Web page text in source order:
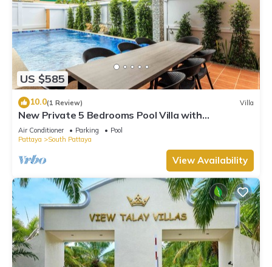
US $585
10.0(1 Review) Villa
New Private 5 Bedrooms Pool Villa with
Pool&Sauna
Air Conditioner Parking
Pool
Pattaya
South Pattaya
View Availability